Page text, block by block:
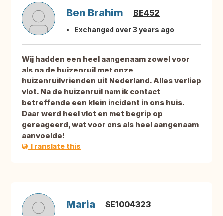
Ben Brahim BE452
Exchanged over 3 years ago
Wij hadden een heel aangenaam zowel voor
als na de huizenruil met onze
huizenruilvrienden uit Nederland. Alles verliep
vlot. Na de huizenruil nam ik contact
betreffende een klein incident in ons huis.
Daar werd heel vlot en met begrip op
gereageerd, wat voor ons als heel aangenaam
aanvoelde!
Translate this
Maria SE1004323